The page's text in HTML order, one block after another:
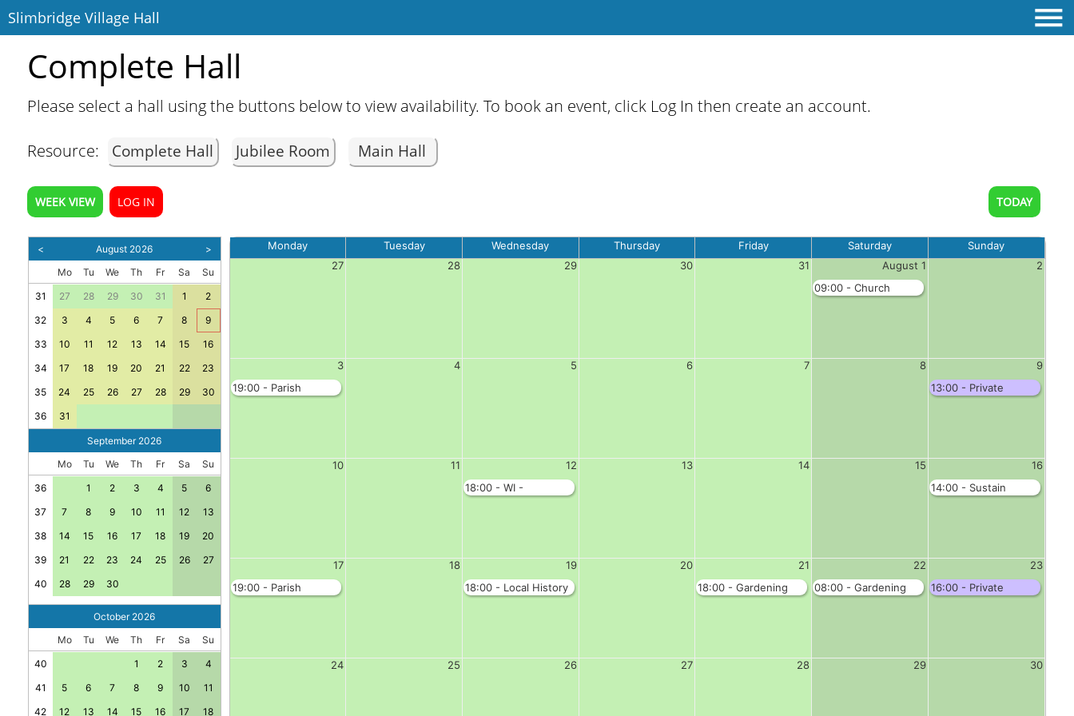
Slimbridge Village Hall
Complete Hall
Please select a hall using the buttons below to view availability. To book an event, click Log In then create an account.
Resource:
Complete Hall Jubilee Room Main Hall
WEEK VIEW LOG IN TODAY
< August 2026 >
31
32
33
34
35
36
Mo
27
3
10
17
24
31
Tu
28
4
11
18
25
We
29
5
12
19
26
Th
30
6
13
20
27
Fr
31
7
14
21
28
Sa
1
8
15
22
29
Su
2
9
16
23
30
September 2026
36
37
38
39
40
Mo
7
14
21
28
Tu
1
8
15
22
29
We
2
9
16
23
30
Th
3
10
17
24
Fr
4
11
18
25
Sa
5
12
19
26
Su
6
13
20
27
October 2026
40
41
42
Mo
5
12
Tu
6
13
We
7
14
Th
1
8
15
Fr
2
9
16
Sa
3
10
17
Su
4
11
18
Monday Tuesday Wednesday Thursday Friday Saturday
Sunday
27
3
19:00 - Parish
Council - Jubilee
10
17
19:00 - Parish
Council - Jubilee
24
28
4
11
18
25
29
5
12
18:00 - WI -
Complete Hall
19
18:00 - Local History
Society - Complete
26
30
6
13
20
27
31
7
14
21
18:00 - Gardening
Club - Complete Hall
28
August 1
09:00 - Church
Booking - Complete
8
15
22
08:00 - Gardening
Club - Complete Hall
29
2
9
13:00 - Private
Function - Complete
16
14:00 - Sustain
S'bridge - Jubilee
23
16:00 - Private
Function - Complete
30
Home
Contact